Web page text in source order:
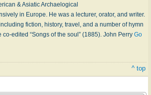
& Asiatic Archaelogical
in Europe. He was a lecturer, orator, and writer.
fiction, history, travel, and a number of hymn
edited “Songs of the soul” (1885). John Perry Go
^ top